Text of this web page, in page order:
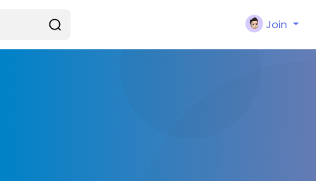
Join